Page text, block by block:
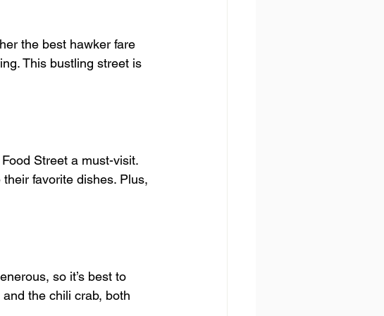
the best hawker fare
This bustling street is
Street a must-visit.
favorite dishes. Plus,
so it’s best to
the chili crab, both